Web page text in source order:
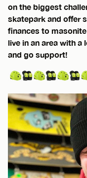
on the biggest
skatepark and offer
finances to
live in an area with
and go support!